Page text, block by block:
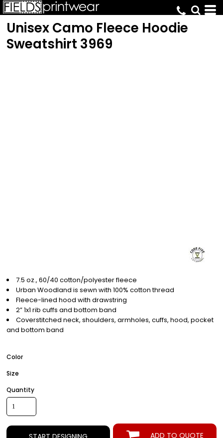
Unisex Camo Fleece Hoodie
Sweatshirt 3969
7.5 oz., 60/40 cotton/polyester fleece
Urban Woodland is sewn with 100% cotton thread
Fleece-lined hood with drawstring
2” 1x1 rib cuffs and bottom band
Coverstitched neck, shoulders, armholes, cuffs, hood, pocket
and bottom band
Color
Size
Quantity
ADD TO QUOTE